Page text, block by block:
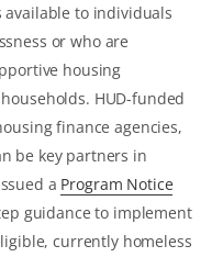
to individuals
or who are
housing
HUD-funded
finance agencies,
be key partners in
a Program Notice
guidance to implement
currently homeless